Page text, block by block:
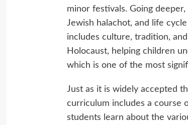
minor festivals. Going
Jewish halachot, and life
includes culture, tradition,
Holocaust, helping children
which is one of the most
Just as it is widely accepted
curriculum includes a course
students learn about the